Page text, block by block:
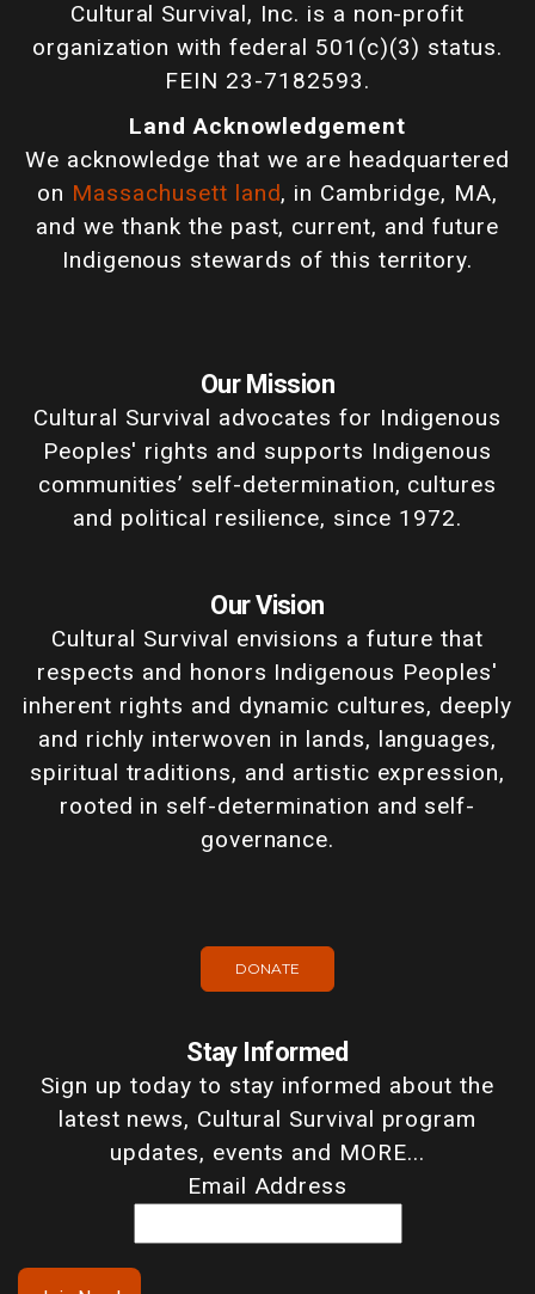
Cultural Survival, Inc. is a non-profit
organization with federal 501(c)(3) status.
FEIN 23-7182593.
Land Acknowledgement
We acknowledge that we are headquartered
on Massachusett land, in Cambridge, MA,
and we thank the past, current, and future
Indigenous stewards of this territory.
Our Mission
Cultural Survival advocates for Indigenous
Peoples' rights and supports Indigenous
communities’ self-determination, cultures
and political resilience, since 1972.
Our Vision
Cultural Survival envisions a future that
respects and honors Indigenous Peoples'
inherent rights and dynamic cultures, deeply
and richly interwoven in lands, languages,
spiritual traditions, and artistic expression,
rooted in self-determination and self-
governance.
DONATE
Stay Informed
Sign up today to stay informed about the
latest news, Cultural Survival program
updates, events and MORE...
Email Address